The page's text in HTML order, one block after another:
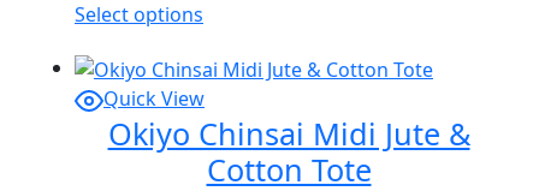
Select options
Quick View
Okiyo Chinsai Midi Jute &
Cotton Tote